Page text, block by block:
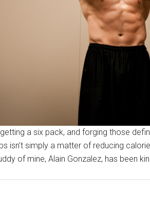
a six pack, and forging those
isn’t simply a matter of reducing
of mine, Alain Gonzalez, has been